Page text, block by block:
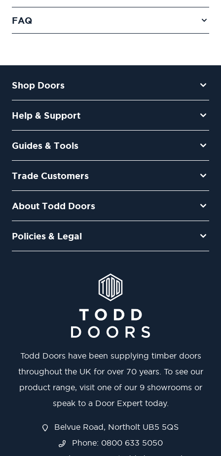
FAQ
Shop Doors
Help & Support
Guides & Tools
Trade Customers
About Todd Doors
Policies & Legal
Todd Doors have been supplying timber doors
throughout the UK for over 70 years. To see our
product range, visit one of our 9 showrooms or
speak to a Door Expert today.
Belvue Road, Northolt UB5 5QS
Phone: 0800 633 5050